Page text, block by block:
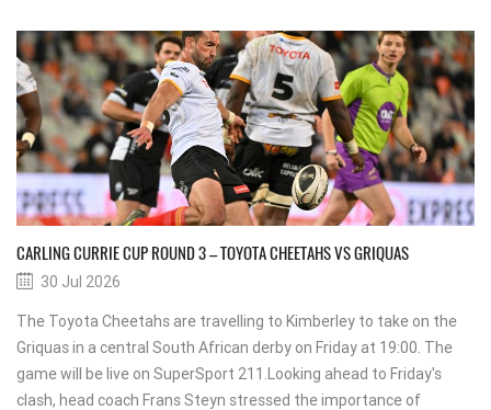
CARLING CURRIE CUP ROUND 3 – TOYOTA CHEETAHS VS GRIQUAS
30 Jul 2026
The Toyota Cheetahs are travelling to Kimberley to take on the
Griquas in a central South African derby on Friday at 19:00. The
game will be live on SuperSport 211.Looking ahead to Friday's
clash, head coach Frans Steyn stressed the importance of